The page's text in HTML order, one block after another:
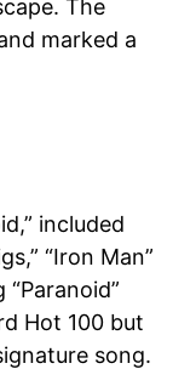
The
marked a
included
“Iron Man”
“Paranoid”
Hot 100 but
song.